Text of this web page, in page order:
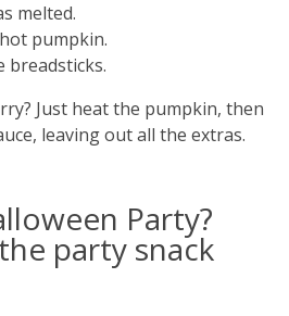
melted.
pumpkin.
breadsticks.
Just heat the pumpkin, then
leaving out all the extras.
Party?
party snack